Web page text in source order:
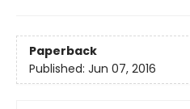
Paperback
Published: Jun 07, 2016